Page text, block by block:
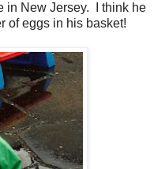
in New Jersey. I think he
of eggs in his basket!